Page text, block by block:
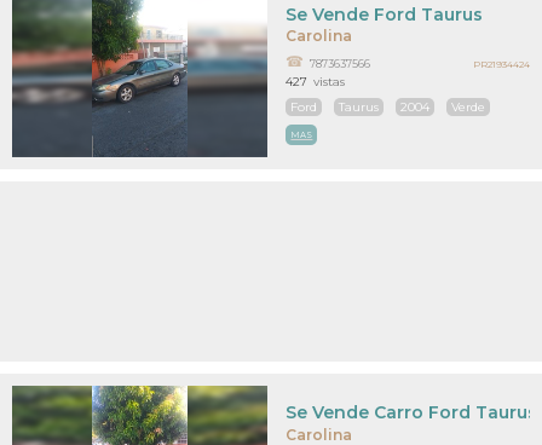
Carolina
Se Vende Ford Taurus
7873637566
Ford Taurus 2004 Verde
MAS
427 vistas
PR21934424
Carolina
Se Vende Carro Ford Taurus